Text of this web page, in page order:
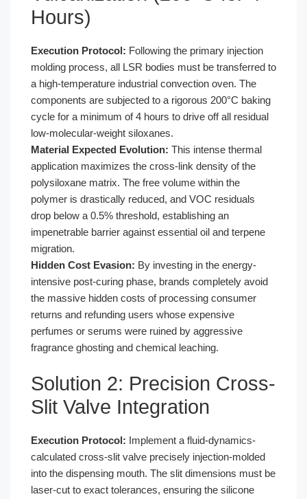
Hours)
Execution Protocol: Following the primary injection
molding process, all LSR bodies must be transferred to
a high-temperature industrial convection oven. The
components are subjected to a rigorous 200°C baking
cycle for a minimum of 4 hours to drive off all residual
low-molecular-weight siloxanes.
Material Expected Evolution: This intense thermal
application maximizes the cross-link density of the
polysiloxane matrix. The free volume within the
polymer is drastically reduced, and VOC residuals
drop below a 0.5% threshold, establishing an
impenetrable barrier against essential oil and terpene
migration.
Hidden Cost Evasion: By investing in the energy-
intensive post-curing phase, brands completely avoid
the massive hidden costs of processing consumer
returns and refunding users whose expensive
perfumes or serums were ruined by aggressive
fragrance ghosting and chemical leaching.
Solution 2: Precision Cross-
Slit Valve Integration
Execution Protocol: Implement a fluid-dynamics-
calculated cross-slit valve precisely injection-molded
into the dispensing mouth. The slit dimensions must be
laser-cut to exact tolerances, ensuring the silicone